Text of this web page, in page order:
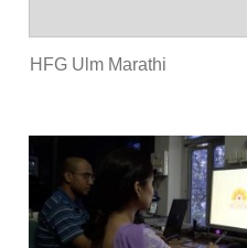
HFG Ulm Marathi